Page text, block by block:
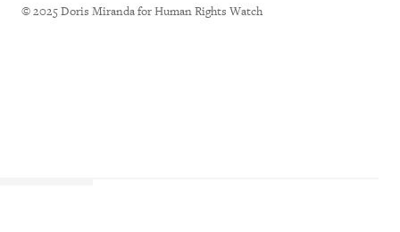
© 2025 Doris Miranda for Human Rights Watch